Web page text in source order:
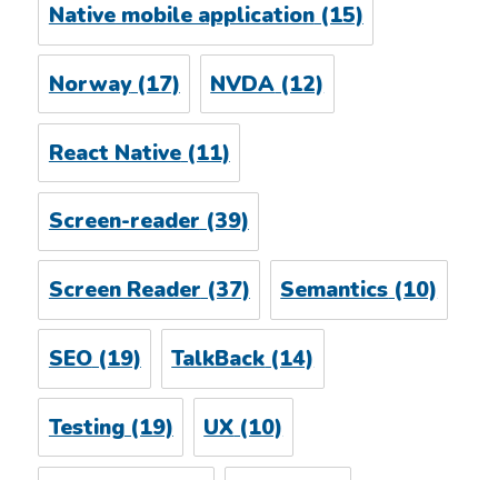
Native mobile application(15)
Norway(17) NVDA (12)
React Native(11)
Screen-reader(39)
Screen Reader (37) Semantics (10)
SEO(19) TalkBack (14)
Testing(19) UX (10)